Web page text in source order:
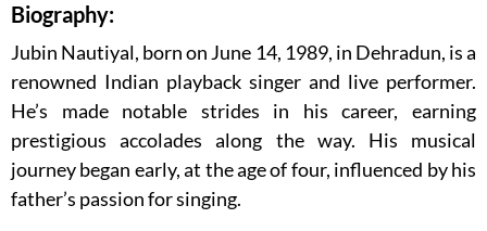
Biography:
Jubin Nautiyal, born on June 14, 1989, in Dehradun, is a
renowned Indian playback singer and live performer.
He’s made notable strides in his career, earning
prestigious accolades along the way. His musical
journey began early, at the age of four, influenced by his
father’s passion for singing.